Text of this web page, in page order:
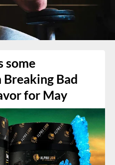
some
Bad
for May